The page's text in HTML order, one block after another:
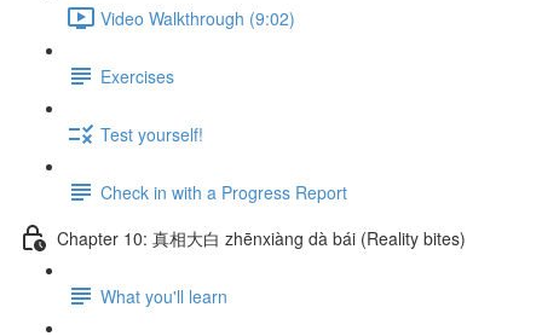
Video Walkthrough (9:02)
Exercises
Test yourself!
Check in with a Progress Report
Chapter 10: 真相大白 zhēnxiàng dà bái (Reality bites)
What you'll learn